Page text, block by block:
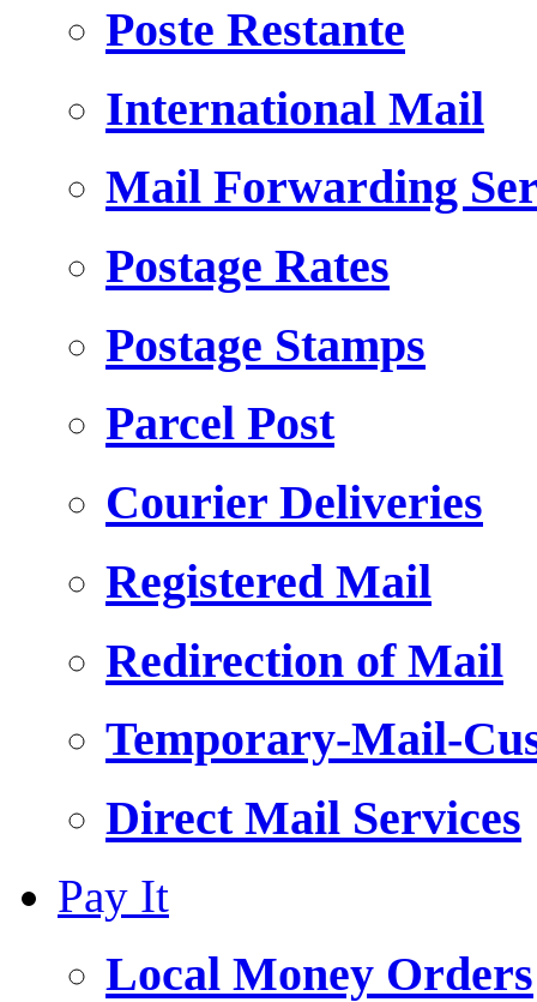
Poste Restante
International Mail
Mail Forwarding
Postage Rates
Postage Stamps
Parcel Post
Courier Deliveries
Registered Mail
Redirection of Mail
Temporary-Mail-
Direct Mail Services
Pay It
Local Money Orders